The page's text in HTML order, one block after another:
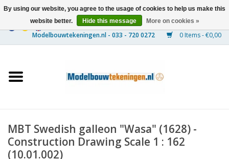
0 Items - €0,00
Ships
Timber Construction
MBT Swedish galleon "Wasa" (1628) -
Construction Drawing Scale 1 : 162
(10.01.002)
By using our website, you agree to the usage of cookies to help us make this
website better.
Hide this message More on cookies »